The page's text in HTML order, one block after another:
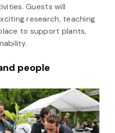
Guests will
research, teaching
to support plants,
people